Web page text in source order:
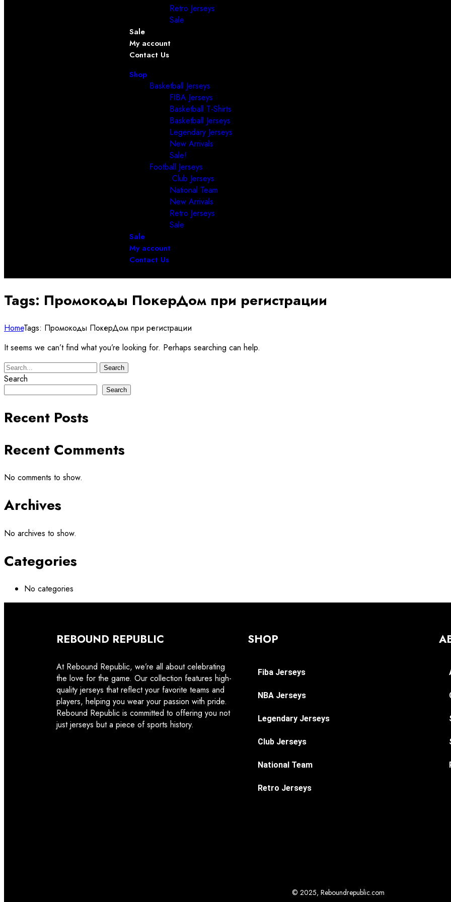
Retro Jerseys
Sale
Sale
My account
Contact Us
Shop
Basketball Jerseys
FIBA Jerseys
Basketball T-Shirts
Basketball Jerseys
Legendary Jerseys
New Arrivals
Sale!
Football Jerseys
Club Jerseys
National Team
New Arrivals
Retro Jerseys
Sale
Sale
My account
Contact Us
Tags: Промокоды ПокерДом при регистрации
HomeTags: Промокоды ПокерДом при регистрации
It seems we can’t find what you’re looking for. Perhaps searching can help.
Search
Search
Search
Recent Posts
Recent Comments
No comments to show.
Archives
No archives to show.
Categories
No categories
REBOUND REPUBLIC
At Rebound Republic, we’re all about celebrating
the love for the game. Our collection features high-
quality jerseys that reflect your favorite teams and
players, helping you wear your passion with pride.
Rebound Republic is committed to offering you not
just jerseys but a piece of sports history.
SHOP
Fiba Jerseys
NBA Jerseys
Legendary Jerseys
Club Jerseys
National Team
Retro Jerseys
© 2025, Reboundrepublic.com